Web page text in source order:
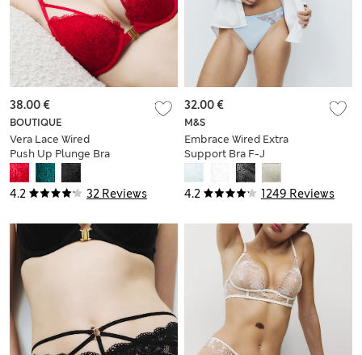
4.2 32 Reviews
BOUTIQUE
Vera Lace Wired
Push Up Plunge Bra
(A-E)
38.00 €
4.2 1249 Reviews
M&S
Embrace Wired Extra
Support Bra F-J
32.00 €